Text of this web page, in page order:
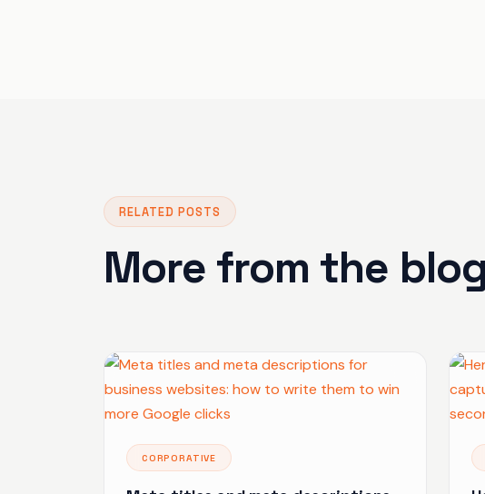
RELATED POSTS
More from the blog
CORPORATIVE